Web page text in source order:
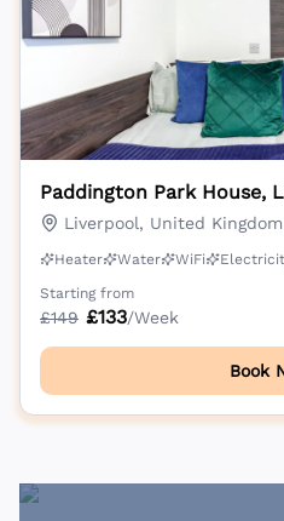
Paddington Park House,
Liverpool, United Kingdom
Heater Water WiFi
Starting from
£149 £133/Week
Book